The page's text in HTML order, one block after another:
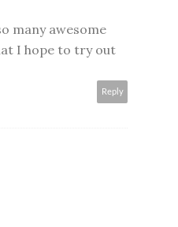
many awesome
I hope to try out
Reply